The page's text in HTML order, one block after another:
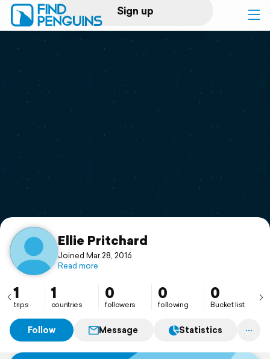
Sign up
Log in
Print a book
Flyover video
Support
Ellie Pritchard
Joined Mar 28, 2016
Read more
1
trips
1
countries
0
followers
0
following
0
Bucket list
Follow Message Statistics